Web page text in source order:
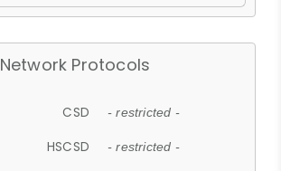
Network Protocols
CSD - restricted -
HSCSD - restricted -